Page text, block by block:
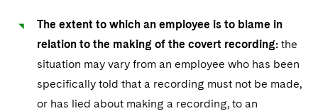
The extent to which an employee is to blame in
relation to the making of the covert recording: the
situation may vary from an employee who has been
specifically told that a recording must not be made,
or has lied about making a recording, to an